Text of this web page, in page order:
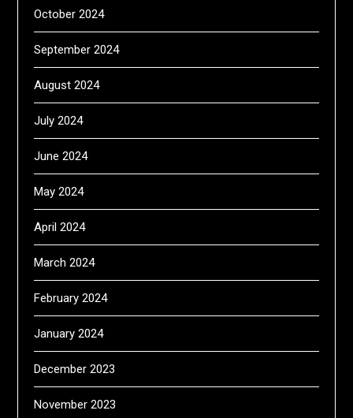
October 2024
September 2024
August 2024
July 2024
June 2024
May 2024
April 2024
March 2024
February 2024
January 2024
December 2023
November 2023